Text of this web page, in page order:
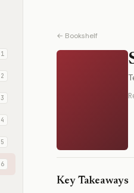
1
2
3
4
5
6
← Bookshelf
Key Takeaways